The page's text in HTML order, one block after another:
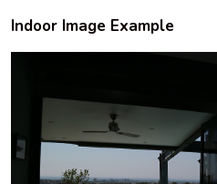
Indoor Image Example